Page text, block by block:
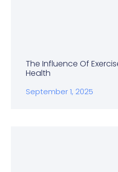
The Influence Of
Health
September 1, 2025